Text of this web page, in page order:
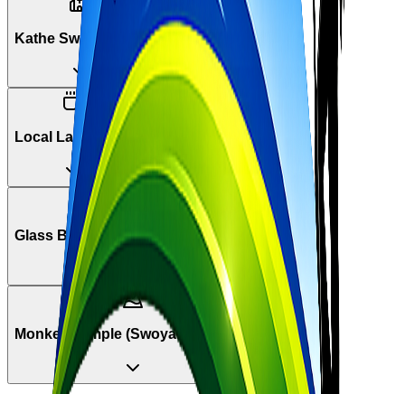
Kathe Swoyambhu
Local Lassi Stop
Glass Beads Market
Monkey Temple (Swoyambhunath)